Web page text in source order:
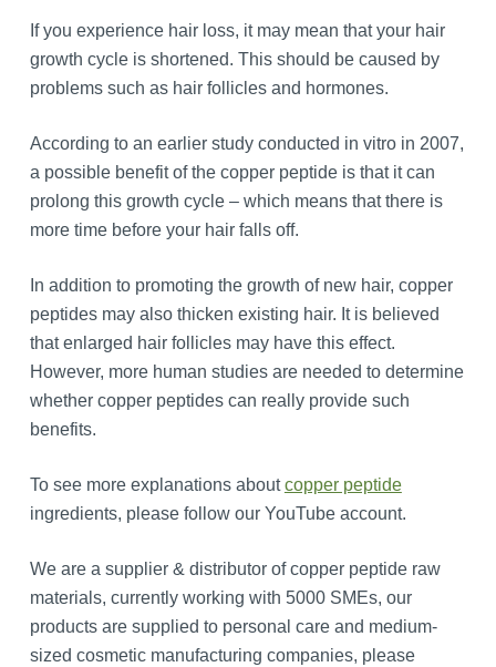
If you experience hair loss, it may mean that your hair
growth cycle is shortened. This should be caused by
problems such as hair follicles and hormones.
According to an earlier study conducted in vitro in 2007,
a possible benefit of the copper peptide is that it can
prolong this growth cycle – which means that there is
more time before your hair falls off.
In addition to promoting the growth of new hair, copper
peptides may also thicken existing hair. It is believed
that enlarged hair follicles may have this effect.
However, more human studies are needed to determine
whether copper peptides can really provide such
benefits.
To see more explanations aboutcopper peptide
ingredients, please follow our YouTube account.
We are a supplier & distributor of copper peptide raw
materials, currently working with 5000 SMEs, our
products are supplied to personal care and medium-
sized cosmetic manufacturing companies, please